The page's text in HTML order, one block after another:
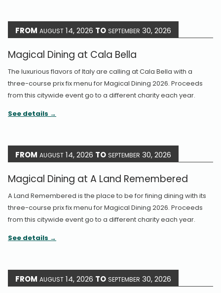
FROM AUGUST 14, 2026 TO SEPTEMBER 30, 2026
Magical Dining at Cala Bella
The luxurious flavors of Italy are calling at Cala Bella with a
three-course prix fix menu for Magical Dining 2026. Proceeds
from this citywide event go to a different charity each year.
See details
FROM AUGUST 14, 2026 TO SEPTEMBER 30, 2026
Magical Dining at A Land Remembered
A Land Remembered is the place to be for fining dining with its
three-course prix fix menu for Magical Dining 2026. Proceeds
from this citywide event go to a different charity each year.
See details
FROM AUGUST 14, 2026 TO SEPTEMBER 30, 2026